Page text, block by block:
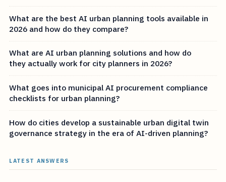
What are the best AI urban planning tools available in
2026 and how do they compare?
What are AI urban planning solutions and how do
they actually work for city planners in 2026?
What goes into municipal AI procurement compliance
checklists for urban planning?
How do cities develop a sustainable urban digital twin
governance strategy in the era of AI-driven planning?
LATEST ANSWERS